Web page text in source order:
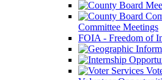
Committee Meetings
FOIA - Freedom of